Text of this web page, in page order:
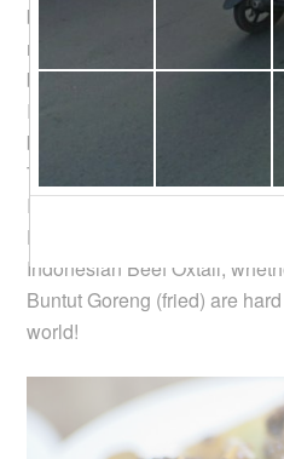
beef, or any specific breed
nice beef dish. I suspect you
beef, any cut, and they can
Indonesians are experts at
be able to find any beef that
There are many different
Indonesia, but the most
Dendeng (jerky), Iga (ribs)
Indonesian Beef Oxtail,
Buntut Goreng (fried) are
world!